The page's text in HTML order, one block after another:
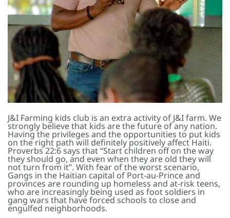
J&I Farming kids club is an extra activity of J&I farm. We
strongly believe that kids are the future of any nation.
Having the privileges and the opportunities to put kids
on the right path will definitely positively affect Haiti.
Proverbs 22:6 says that “Start children off on the way
they should go, and even when they are old they will
not turn from it”. With fear of the worst scenario,
Gangs in the Haitian capital of Port-au-Prince and
provinces are rounding up homeless and at-risk teens,
who are increasingly being used as foot soldiers in
gang wars that have forced schools to close and
engulfed neighborhoods.